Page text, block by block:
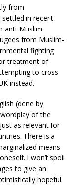
from
settled in recent
anti-Muslim
from Muslim-
fighting
treatment of
to cross
instead.
(done by
of the
as relevant for
There is a
means
I won’t spoil
to give an
hopeful.